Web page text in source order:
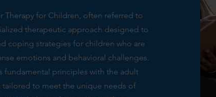
Therapy for Children, often referred to
therapeutic approach designed to
coping strategies for children who are
emotions and behavioral challenges.
fundamental principles with the adult
tailored to meet the unique needs of